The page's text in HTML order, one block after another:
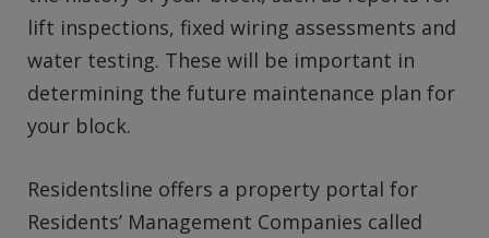
lift inspections, fixed wiring assessments and
water testing. These will be important in
determining the future maintenance plan for
your block.
Residentsline offers a property portal for
Residents’ Management Companies called